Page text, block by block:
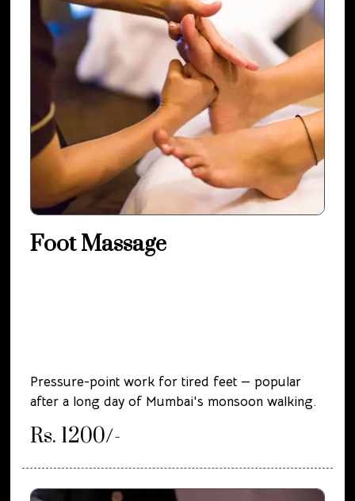
Foot Massage
Pressure-point work for tired feet — popular
after a long day of Mumbai's monsoon walking.
Rs. 1200/-